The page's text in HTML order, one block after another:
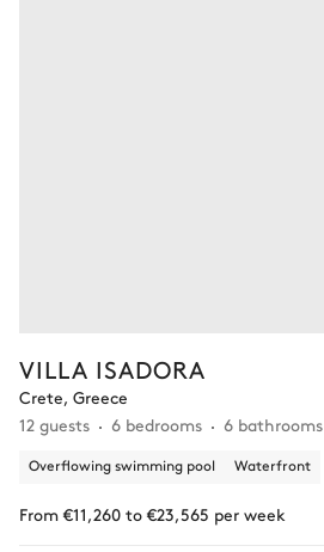
VILLA ISADORA
Crete, Greece
12 guests
6 bedrooms 6 bathrooms
Overflowing swimming pool Waterfront
From €11,260 to €23,565 per week